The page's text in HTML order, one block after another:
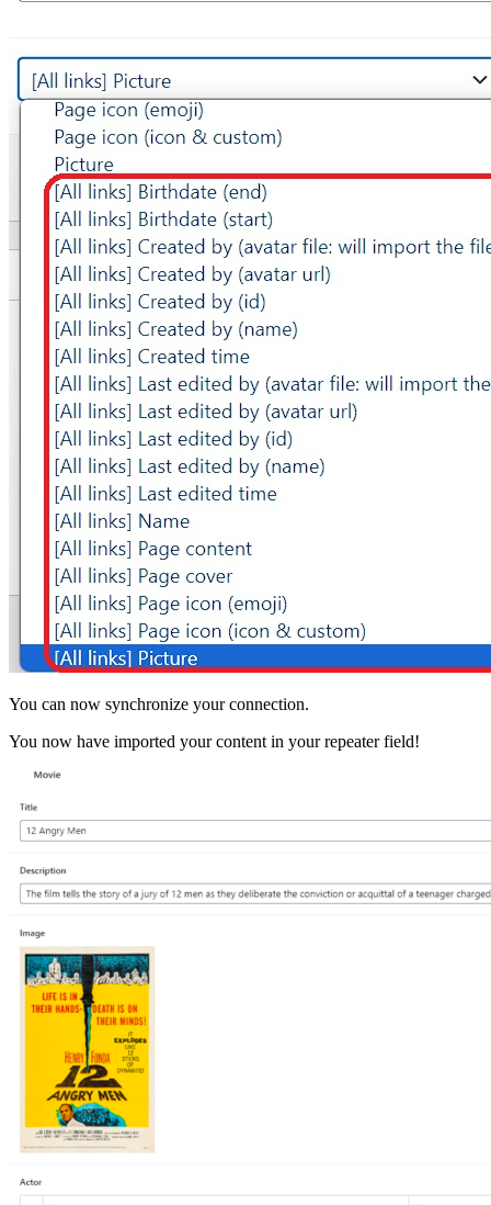
You can now synchronize your connection.
You now have imported your content in your repeater field!